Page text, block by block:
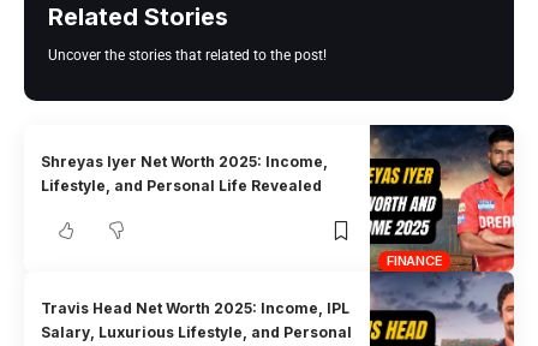
Related Stories
Uncover the stories that related to the post!
FINANCE
Shreyas Iyer Net Worth 2025: Income,
Lifestyle, and Personal Life Revealed
Travis Head Net Worth 2025: Income, IPL
Salary, Luxurious Lifestyle, and Personal